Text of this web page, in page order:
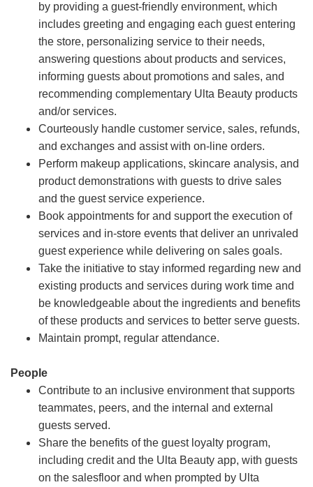
by providing a guest-friendly environment, which
includes greeting and engaging each guest entering
the store, personalizing service to their needs,
answering questions about products and services,
informing guests about promotions and sales, and
recommending complementary Ulta Beauty products
and/or services.
Courteously handle customer service, sales, refunds,
and exchanges and assist with on-line orders.
Perform makeup applications, skincare analysis, and
product demonstrations with guests to drive sales
and the guest service experience.
Book appointments for and support the execution of
services and in-store events that deliver an unrivaled
guest experience while delivering on sales goals.
Take the initiative to stay informed regarding new and
existing products and services during work time and
be knowledgeable about the ingredients and benefits
of these products and services to better serve guests.
Maintain prompt, regular attendance.
People
Contribute to an inclusive environment that supports
teammates, peers, and the internal and external
guests served.
Share the benefits of the guest loyalty program,
including credit and the Ulta Beauty app, with guests
on the salesfloor and when prompted by Ulta